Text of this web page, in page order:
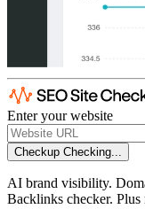
Enter your website
Checkup Checking...
AI brand visibility.
Backlinks checker.